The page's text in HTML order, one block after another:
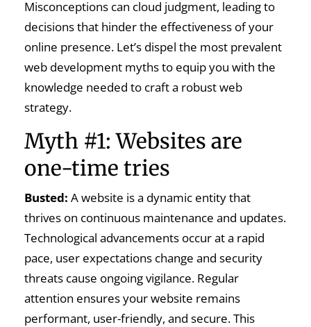
Misconceptions can cloud judgment, leading to
decisions that hinder the effectiveness of your
online presence. Let’s dispel the most prevalent
web development myths to equip you with the
knowledge needed to craft a robust web
strategy.
Myth #1: Websites are
one-time tries
Busted: A website is a dynamic entity that
thrives on continuous maintenance and updates.
Technological advancements occur at a rapid
pace, user expectations change and security
threats cause ongoing vigilance. Regular
attention ensures your website remains
performant, user-friendly, and secure. This